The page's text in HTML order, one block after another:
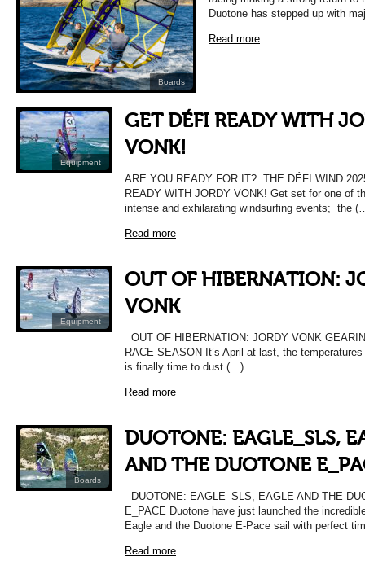
Boards
Duotone has stepped up with
Read more
Equipment
GET DÉFI READY WITH
VONK!
ARE YOU READY FOR IT?: THE DÉFI WIND
READY WITH JORDY VONK! Get set for one of
intense and exhilarating windsurfing events; the
Read more
Equipment
OUT OF HIBERNATION:
VONK
OUT OF HIBERNATION: JORDY VONK
RACE SEASON It’s April at last, the
is finally time to dust (…)
Read more
Boards
DUOTONE: EAGLE_SLS,
AND THE DUOTONE
DUOTONE: EAGLE_SLS, EAGLE AND THE
E_PACE Duotone have just launched the
Eagle and the Duotone E-Pace sail with perfect
Read more